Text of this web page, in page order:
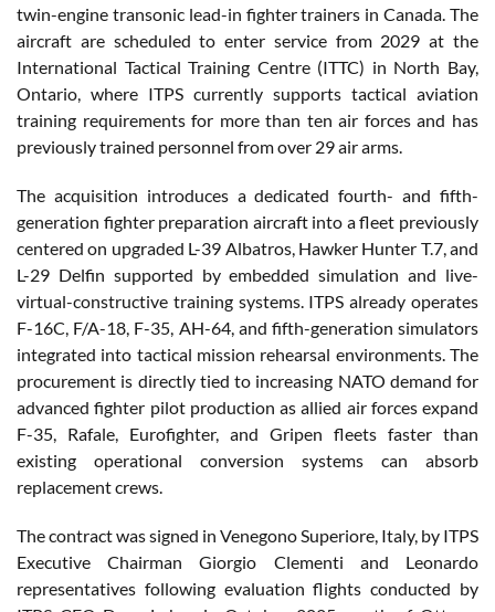
twin-engine transonic lead-in fighter trainers in Canada. The
aircraft are scheduled to enter service from 2029 at the
International Tactical Training Centre (ITTC) in North Bay,
Ontario, where ITPS currently supports tactical aviation
training requirements for more than ten air forces and has
previously trained personnel from over 29 air arms.
The acquisition introduces a dedicated fourth- and fifth-
generation fighter preparation aircraft into a fleet previously
centered on upgraded L-39 Albatros, Hawker Hunter T.7, and
L-29 Delfin supported by embedded simulation and live-
virtual-constructive training systems. ITPS already operates
F-16C, F/A-18, F-35, AH-64, and fifth-generation simulators
integrated into tactical mission rehearsal environments. The
procurement is directly tied to increasing NATO demand for
advanced fighter pilot production as allied air forces expand
F-35, Rafale, Eurofighter, and Gripen fleets faster than
existing operational conversion systems can absorb
replacement crews.
The contract was signed in Venegono Superiore, Italy, by ITPS
Executive Chairman Giorgio Clementi and Leonardo
representatives following evaluation flights conducted by